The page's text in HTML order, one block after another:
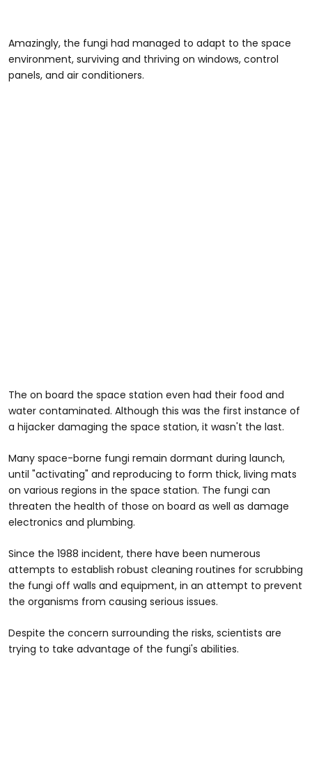
Amazingly, the fungi had managed to adapt to the space
environment, surviving and thriving on windows, control
panels, and air conditioners.
The on board the space station even had their food and
water contaminated. Although this was the first instance of
a hijacker damaging the space station, it wasn't the last.
Many space-borne fungi remain dormant during launch,
until "activating" and reproducing to form thick, living mats
on various regions in the space station. The fungi can
threaten the health of those on board as well as damage
electronics and plumbing.
Since the 1988 incident, there have been numerous
attempts to establish robust cleaning routines for scrubbing
the fungi off walls and equipment, in an attempt to prevent
the organisms from causing serious issues.
Despite the concern surrounding the risks, scientists are
trying to take advantage of the fungi's abilities.